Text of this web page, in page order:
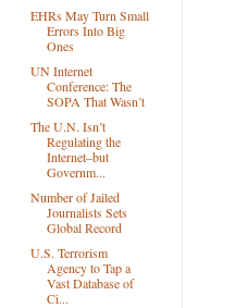
EHRs May Turn Small
Errors Into Big
Ones
UN Internet
Conference: The
SOPA That Wasn’t
The U.N. Isn’t
Regulating the
Internet–but
Governm...
Number of Jailed
Journalists Sets
Global Record
U.S. Terrorism
Agency to Tap a
Vast Database of
Ci...